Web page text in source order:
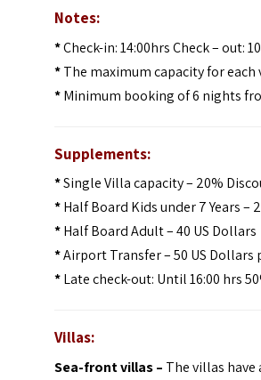
Notes:
*Check-in: 14:00hrs Check – out:
*The maximum capacity for each
*Minimum booking of 6 nights
Supplements:
*Single Villa capacity – 20%
*Half Board Kids under 7 Years –
*Half Board Adult – 40 US
*Airport Transfer – 50 US Dollars
*Late check-out: Until 16:00 hrs
Villas:
Sea-front villas – The villas